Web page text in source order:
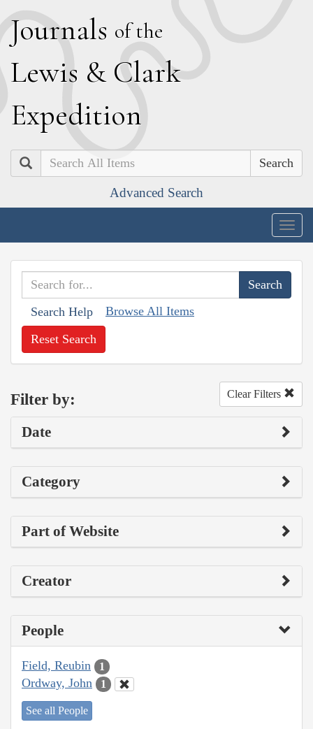
Journals of the
Lewis & Clark
Expedition
Search
Advanced Search
Search Help Browse All Items
Reset Search
Filter by: Clear Filters
Date
Category
Part of Website
Creator
People
Field, Reubin 1
Ordway, John 1
See all People